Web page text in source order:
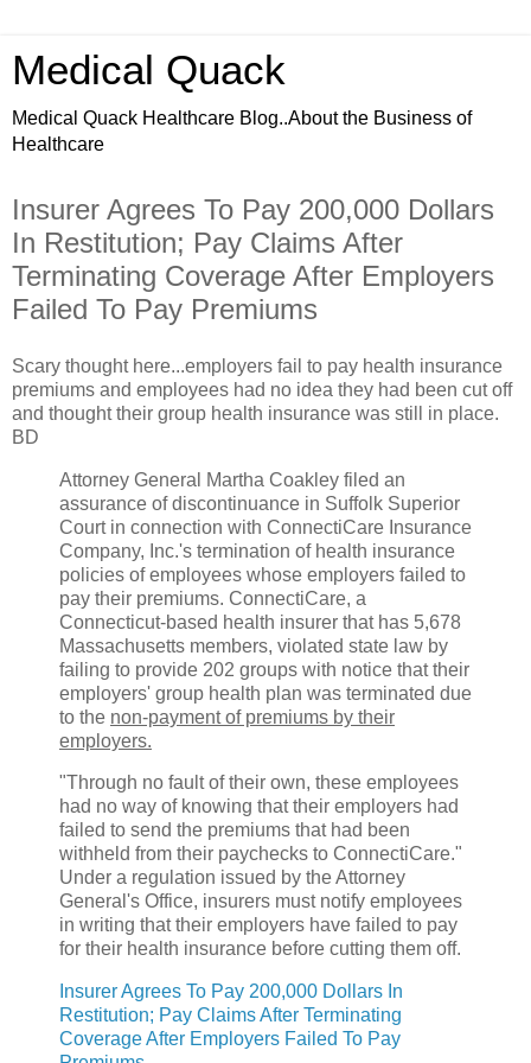
Medical Quack
Medical Quack Healthcare Blog..About the Business of
Healthcare
Insurer Agrees To Pay 200,000 Dollars
In Restitution; Pay Claims After
Terminating Coverage After Employers
Failed To Pay Premiums
Scary thought here...employers fail to pay health insurance
premiums and employees had no idea they had been cut off
and thought their group health insurance was still in place.
BD
Attorney General Martha Coakley filed an
assurance of discontinuance in Suffolk Superior
Court in connection with ConnectiCare Insurance
Company, Inc.'s termination of health insurance
policies of employees whose employers failed to
pay their premiums. ConnectiCare, a
Connecticut-based health insurer that has 5,678
Massachusetts members, violated state law by
failing to provide 202 groups with notice that their
employers' group health plan was terminated due
to the non-payment of premiums by their
employers.
"Through no fault of their own, these employees
had no way of knowing that their employers had
failed to send the premiums that had been
withheld from their paychecks to ConnectiCare."
Under a regulation issued by the Attorney
General's Office, insurers must notify employees
in writing that their employers have failed to pay
for their health insurance before cutting them off.
Insurer Agrees To Pay 200,000 Dollars In
Restitution; Pay Claims After Terminating
Coverage After Employers Failed To Pay